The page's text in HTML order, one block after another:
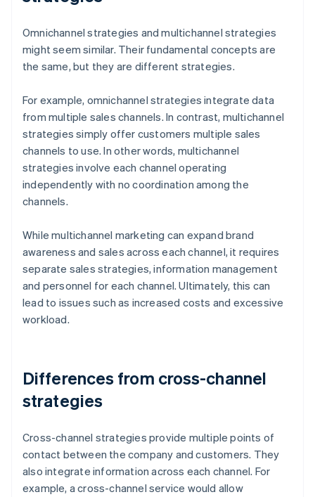
Omnichannel strategies and multichannel strategies
might seem similar. Their fundamental concepts are
the same, but they are different strategies.
For example, omnichannel strategies integrate data
from multiple sales channels. In contrast, multichannel
strategies simply offer customers multiple sales
channels to use. In other words, multichannel
strategies involve each channel operating
independently with no coordination among the
channels.
While multichannel marketing can expand brand
awareness and sales across each channel, it requires
separate sales strategies, information management
and personnel for each channel. Ultimately, this can
lead to issues such as increased costs and excessive
workload.
Differences from cross-channel
strategies
Cross-channel strategies provide multiple points of
contact between the company and customers. They
also integrate information across each channel. For
example, a cross-channel service would allow